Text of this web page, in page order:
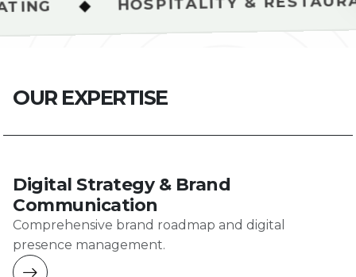
OUR EXPERTISE
Digital Strategy & Brand
Communication
Comprehensive brand roadmap and digital
presence management.